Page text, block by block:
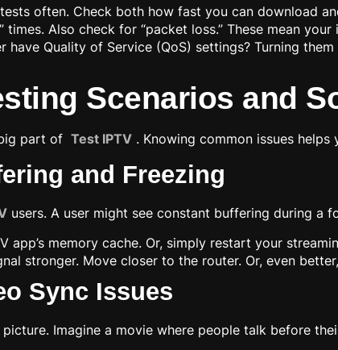
often. Check both how fast you can download
times. Also check for “packet loss.” These mean
have Quality of Service (QoS) settings? Turning
Scenarios and
part of Test IPTV . Knowing common issues
and Freezing
users. A user might see constant buffering during a
app’s memory cache. Or, simply restart your
stronger. Move closer to the router. Or, even
Sync Issues
picture. Imagine a movie where people talk before